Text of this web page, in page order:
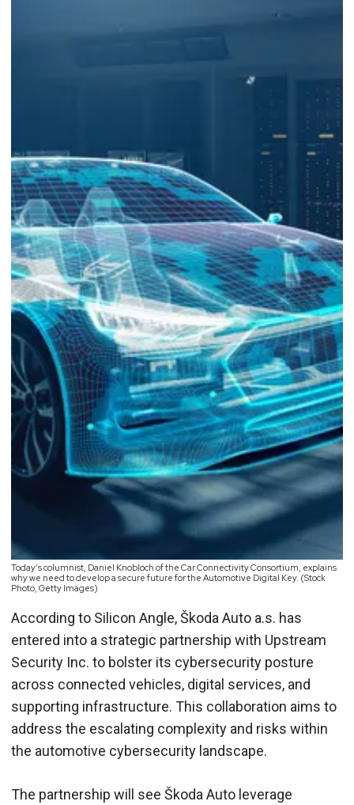
Today’s columnist, Daniel Knobloch of the Car Connectivity Consortium, explains
why we need to develop a secure future for the Automotive Digital Key. (Stock
Photo, Getty Images)
According to Silicon Angle, Škoda Auto a.s. has
entered into a strategic partnership with Upstream
Security Inc. to bolster its cybersecurity posture
across connected vehicles, digital services, and
supporting infrastructure. This collaboration aims to
address the escalating complexity and risks within
the automotive cybersecurity landscape.
The partnership will see Škoda Auto leverage